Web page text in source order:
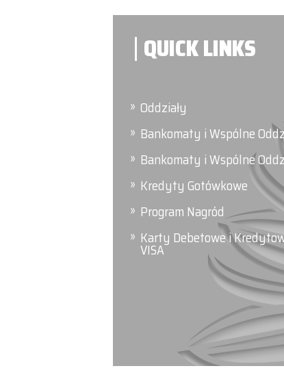
QUICK LINKS
Oddziały
Bankomaty i Wspólne
Bankomaty i Wspólne
Kredyty Gotówkowe
Program Nagród
Karty Debetowe i
VISA